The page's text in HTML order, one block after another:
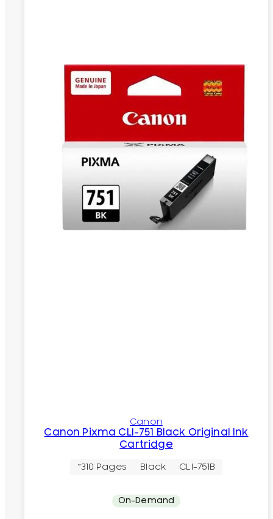
Canon
Canon Pixma CLI-751 Black Original Ink
Cartridge
~310 Pages Black CLI-751B
On-Demand